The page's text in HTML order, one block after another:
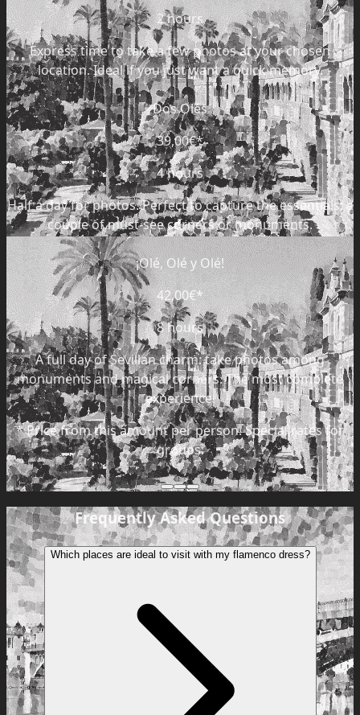
2 hours
Express time to take a few photos at your chosen
location. Ideal if you just want a quick memory.
Dos Olés
39,00€*
4 hours
Half a day for photos. Perfect to capture the essentials: a
couple of must-see corners or monuments.
¡Olé, Olé y Olé!
42,00€*
8 hours
A full day of Sevillan charm: take photos among
monuments and magical corners. The most complete
experience.
*Price from this amount per person. Special rates for
groups.
Frequently Asked Questions
Which places are ideal to visit with my flamenco dress?